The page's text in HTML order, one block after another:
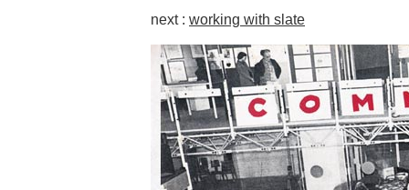
next : working with slate